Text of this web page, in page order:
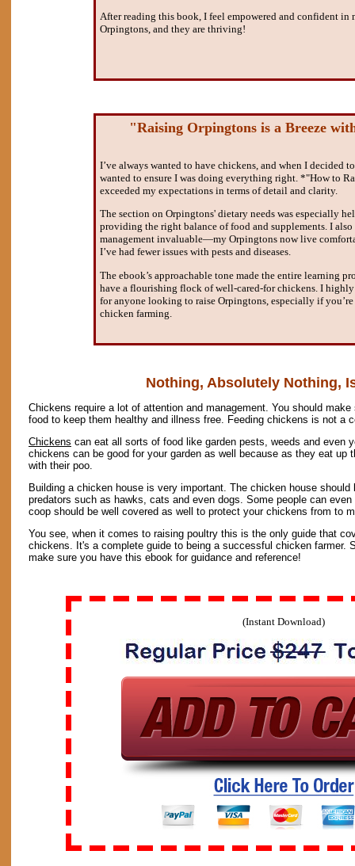
After reading this book, I feel empowered and confident
Orpingtons, and they are thriving!
"Raising Orpingtons is a Breeze
I’ve always wanted to have chickens, and when I decided
wanted to ensure I was doing everything right. *"How to
exceeded my expectations in terms of detail and clarity.
The section on Orpingtons' dietary needs was especially
providing the right balance of food and supplements. I
management invaluable—my Orpingtons now live
I’ve had fewer issues with pests and diseases.
The ebook’s approachable tone made the entire learning
have a flourishing flock of well-cared-for chickens. I
for anyone looking to raise Orpingtons, especially if
chicken farming.
Nothing, Absolutely Nothing,
Chickens require a lot of attention and management. You should
food to keep them healthy and illness free. Feeding chickens is not a
Chickens can eat all sorts of food like garden pests, weeds and even
chickens can be good for your garden as well because as they eat up
with their poo.
Building a chicken house is very important. The chicken house
predators such as hawks, cats and even dogs. Some people can
coop should be well covered as well to protect your chickens from to
You see, when it comes to raising poultry this is the only guide that
chickens. It's a complete guide to being a successful chicken farmer.
make sure you have this ebook for guidance and reference!
(Instant Download)